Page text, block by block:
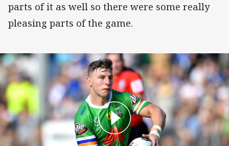
parts of it as well so there were some really
pleasing parts of the game.